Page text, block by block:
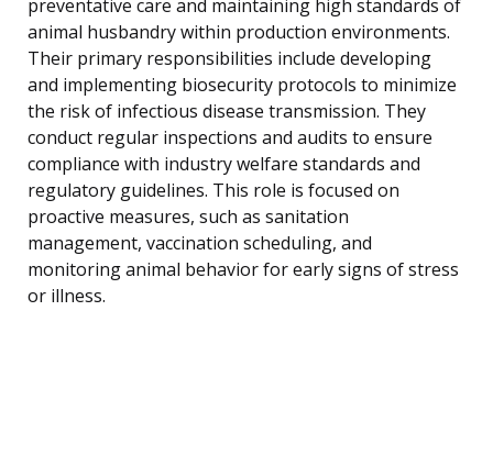
preventative care and maintaining high standards of
animal husbandry within production environments.
Their primary responsibilities include developing
and implementing biosecurity protocols to minimize
the risk of infectious disease transmission. They
conduct regular inspections and audits to ensure
compliance with industry welfare standards and
regulatory guidelines. This role is focused on
proactive measures, such as sanitation
management, vaccination scheduling, and
monitoring animal behavior for early signs of stress
or illness.